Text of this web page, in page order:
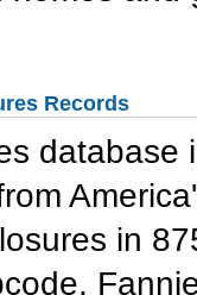
Records
in